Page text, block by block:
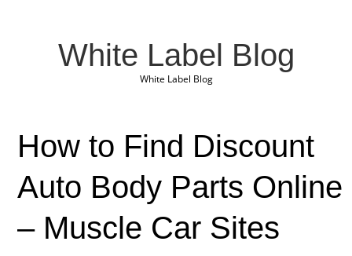
White Label Blog
White Label Blog
How to Find Discount
Auto Body Parts Online
– Muscle Car Sites